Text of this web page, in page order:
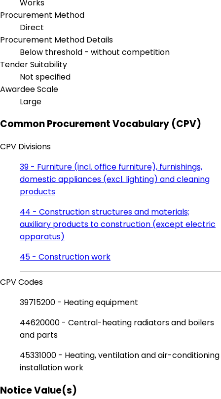
Works
Procurement Method
Direct
Procurement Method Details
Below threshold - without competition
Tender Suitability
Not specified
Awardee Scale
Large
Common Procurement Vocabulary (CPV)
CPV Divisions
39 - Furniture (incl. office furniture), furnishings,
domestic appliances (excl. lighting) and cleaning
products
44 - Construction structures and materials;
auxiliary products to construction (except electric
apparatus)
45 - Construction work
CPV Codes
39715200 - Heating equipment
44620000 - Central-heating radiators and boilers
and parts
45331000 - Heating, ventilation and air-conditioning
installation work
Notice Value(s)